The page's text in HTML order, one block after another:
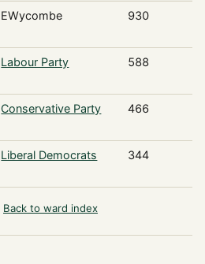
EWycombe 930
Labour Party 588
Conservative Party 466
Liberal Democrats 344
Back to ward index